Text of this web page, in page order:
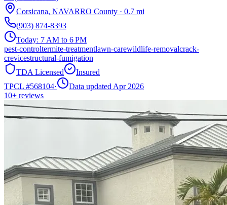
Corsicana, NAVARRO County · 0.7 mi
(903) 874-8393
Today: 7 AM to 6 PM
pest-controltermite-treatmentlawn-carewildlife-removalcrack-
crevicestructural-fumigation
TDA Licensed
Insured
TPCL #568104·
Data updated Apr 2026
10+ reviews